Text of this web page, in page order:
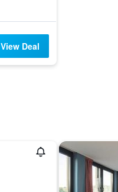
View Deal